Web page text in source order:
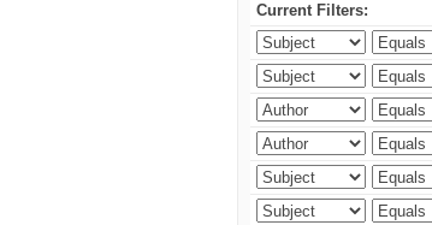
Current Filters: